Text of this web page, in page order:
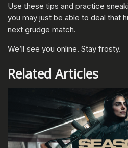
Use these tips and practice
you may just be able to deal that
next grudge match.
We’ll see you online. Stay frosty.
Related Articles